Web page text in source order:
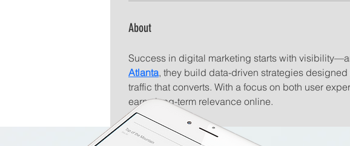
About
Success in digital marketing starts with
Atlanta, they build data-driven strategies designed
traffic that converts. With a focus on both user
earns long-term relevance online.